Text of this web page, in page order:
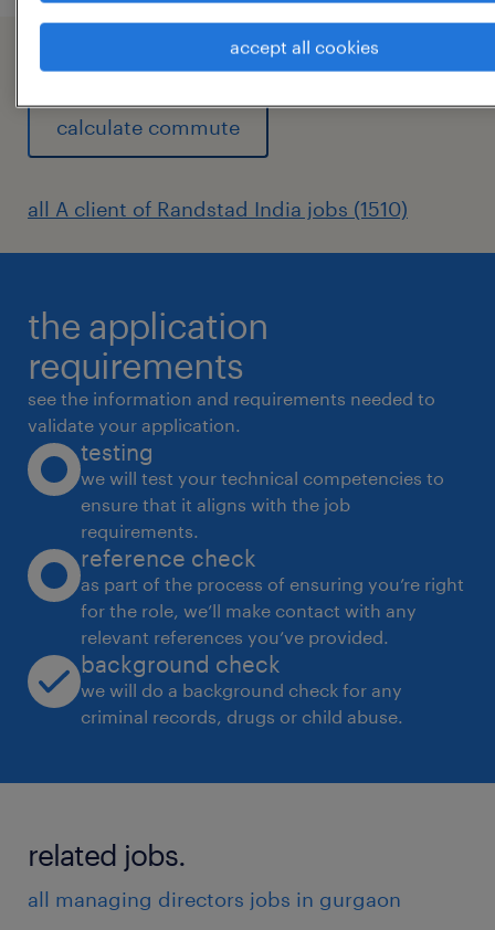
working at A client of Randstad India
calculate commute
all A client of Randstad India jobs (1510)
the application
requirements
see the information and requirements needed to
validate your application.
testing
we will test your technical competencies to
ensure that it aligns with the job
requirements.
reference check
as part of the process of ensuring you’re right
for the role, we’ll make contact with any
relevant references you’ve provided.
background check
we will do a background check for any
criminal records, drugs or child abuse.
related jobs.
all managing directors jobs in gurgaon
accept all cookies